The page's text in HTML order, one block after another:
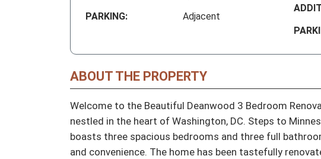
PARKING:
Adjacent
ABOUT THE PROPERTY
Welcome to the Beautiful Deanwood 3 Bedroom
nestled in the heart of Washington, DC. Steps to
boasts three spacious bedrooms and three full
and convenience. The home has been tastefully